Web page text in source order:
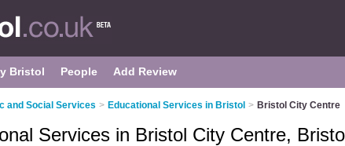
Bristol People Add Review
and Social Services > Educational Services in Bristol > Bristol City Centre
Services in Bristol City Centre,